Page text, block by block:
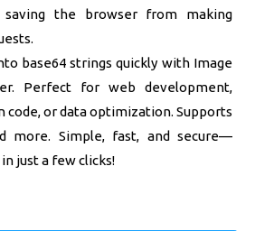
saving the browser from making
base64 strings quickly with Image
Perfect for web development,
code, or data optimization. Supports
more. Simple, fast, and secure—
just a few clicks!